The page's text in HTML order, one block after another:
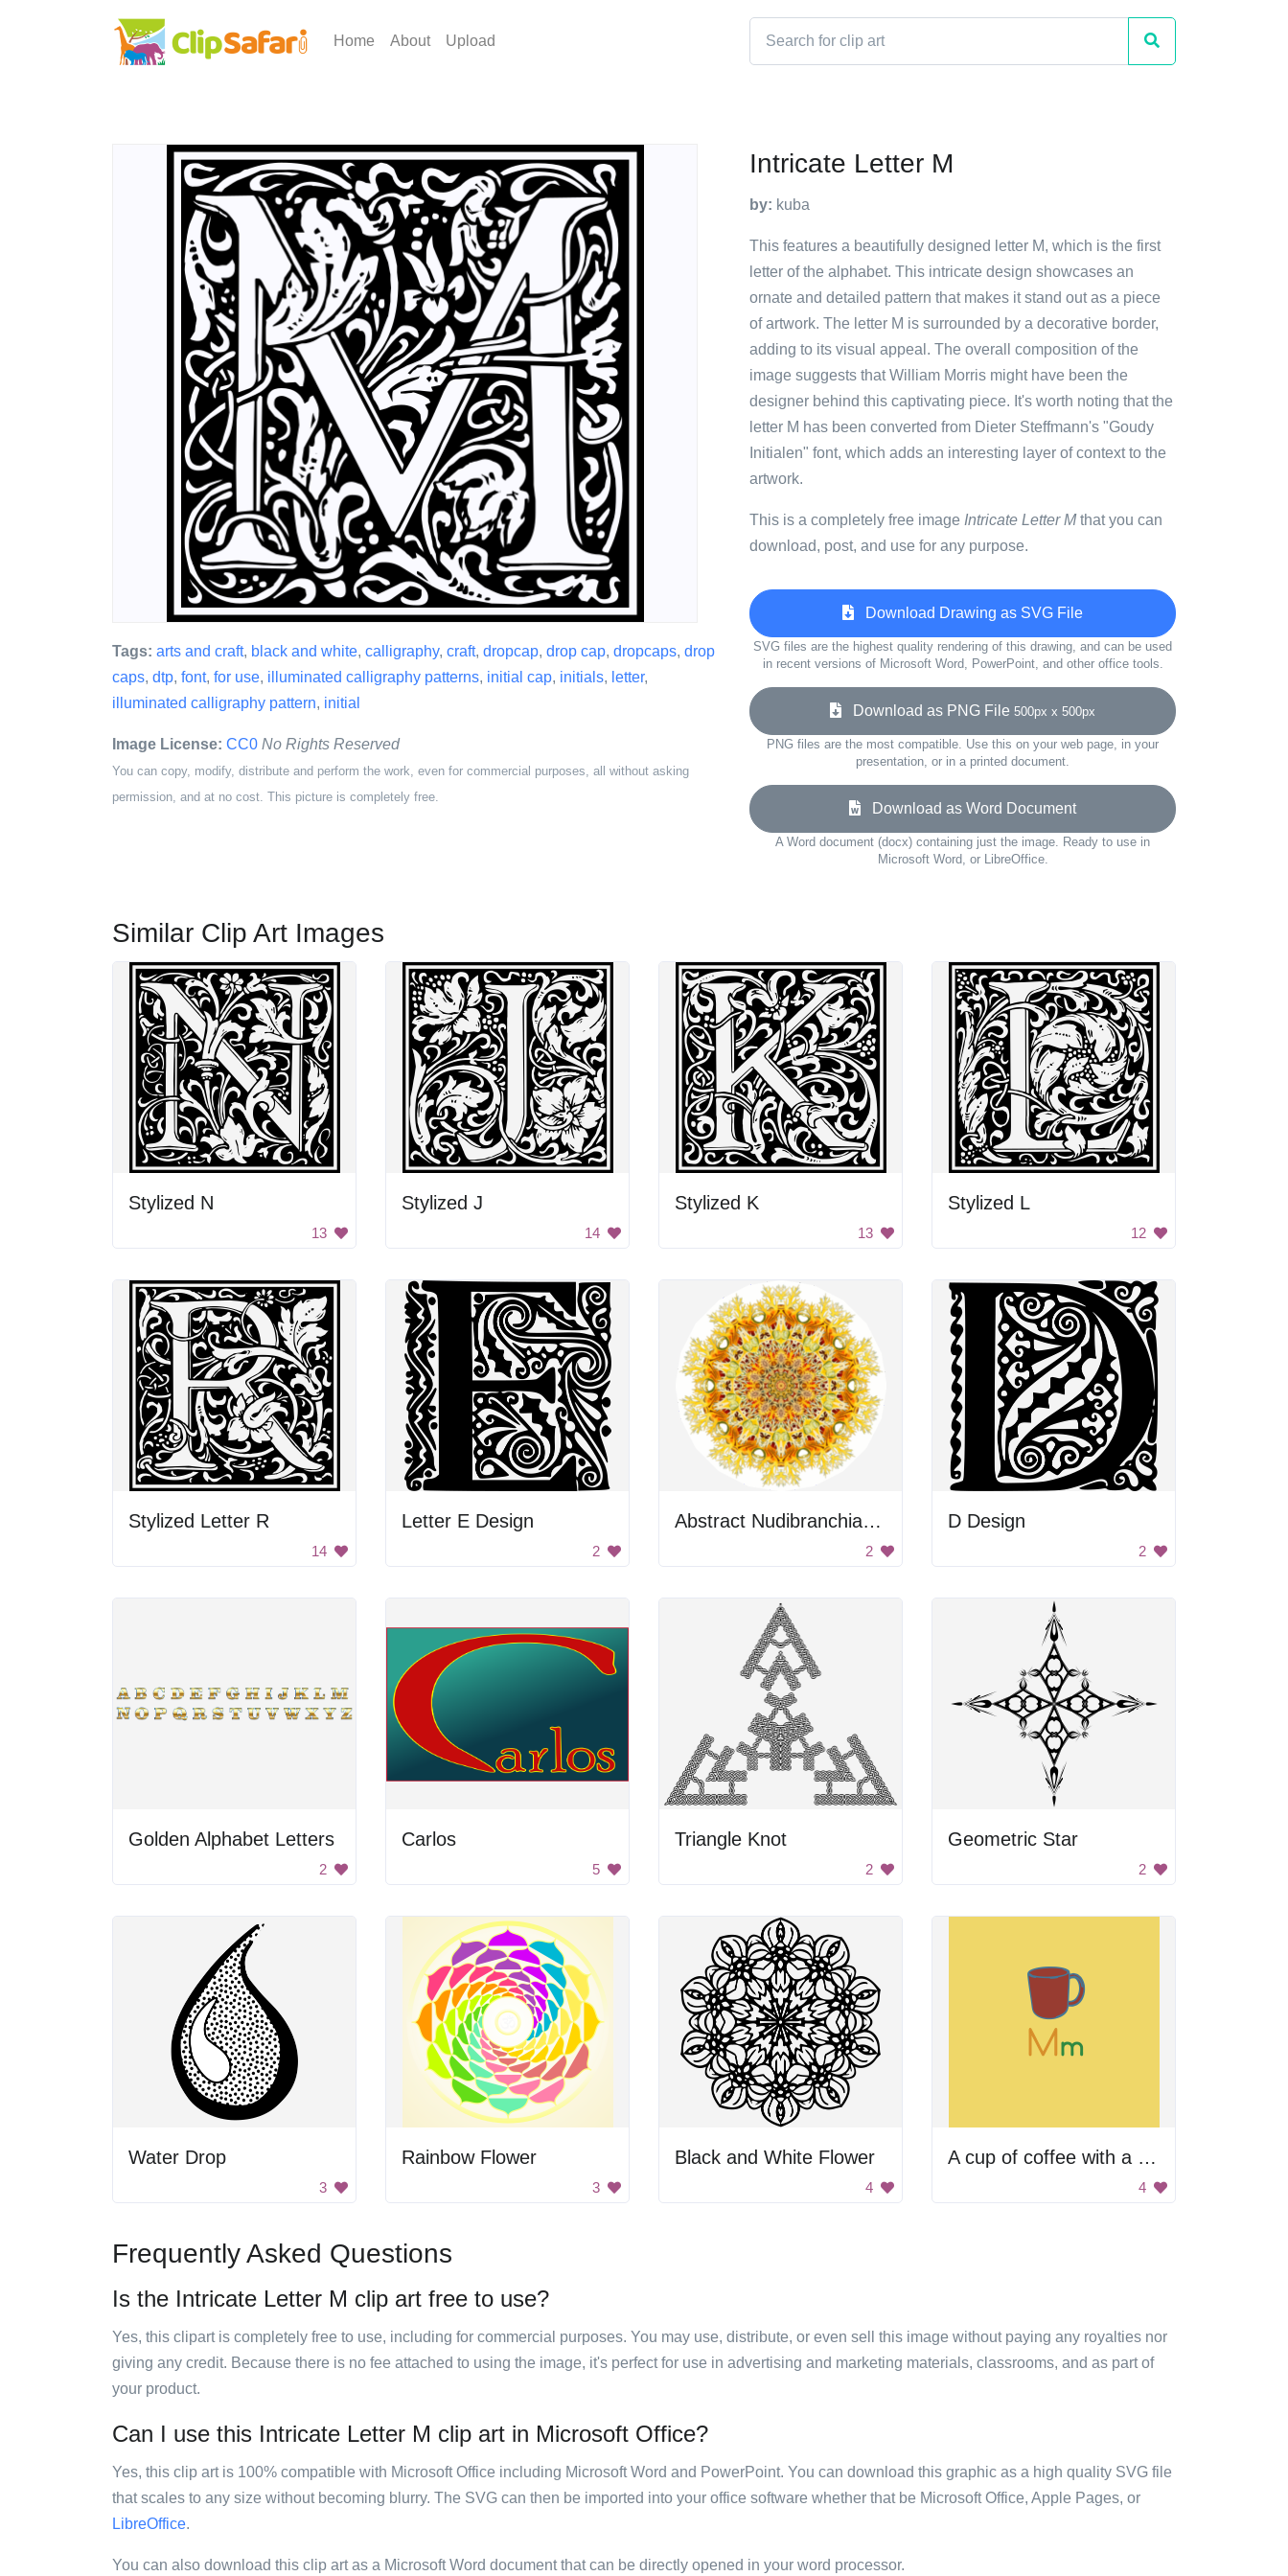
Home About Upload
Tags: arts and craft, black and white, calligraphy, craft, dropcap, drop cap, dropcaps, drop
caps, dtp, font, for use, illuminated calligraphy patterns, initial cap, initials, letter,
illuminated calligraphy pattern, initial
Image License: CC0 No Rights Reserved
You can copy, modify, distribute and perform the work, even for commercial purposes, all without asking
permission, and at no cost. This picture is completely free.
Intricate Letter M
by: kuba
This features a beautifully designed letter M, which is the first
letter of the alphabet. This intricate design showcases an
ornate and detailed pattern that makes it stand out as a piece
of artwork. The letter M is surrounded by a decorative border,
adding to its visual appeal. The overall composition of the
image suggests that William Morris might have been the
designer behind this captivating piece. It's worth noting that the
letter M has been converted from Dieter Steffmann's "Goudy
Initialen" font, which adds an interesting layer of context to the
artwork.
This is a completely free image Intricate Letter Mthat you can
download, post, and use for any purpose.
Download Drawing as SVG File
SVG files are the highest quality rendering of this drawing, and can be used
in recent versions of Microsoft Word, PowerPoint, and other office tools.
Download as PNG File 500px x 500px
PNG files are the most compatible. Use this on your web page, in your
presentation, or in a printed document.
Download as Word Document
A Word document (docx) containing just the image. Ready to use in
Microsoft Word, or LibreOffice.
Similar Clip Art Images
Stylized N
13
Stylized J
14
Stylized K
13
Stylized L
12
Stylized Letter R
14
Letter E Design
2
Abstract Nudibranchia Design
2
D Design
2
Golden Alphabet Letters
2
Carlos
5
Triangle Knot
2
Geometric Star
2
Water Drop
3
Rainbow Flower
3
Black and White Flower
4
A cup of coffee with a letter M on it
4
Frequently Asked Questions
Is the Intricate Letter M clip art free to use?
Yes, this clipart is completely free to use, including for commercial purposes. You may use, distribute, or even sell this image without paying any royalties nor
giving any credit. Because there is no fee attached to using the image, it's perfect for use in advertising and marketing materials, classrooms, and as part of
your product.
Can I use this Intricate Letter M clip art in Microsoft Office?
Yes, this clip art is 100% compatible with Microsoft Office including Microsoft Word and PowerPoint. You can download this graphic as a high quality SVG file
that scales to any size without becoming blurry. The SVG can then be imported into your office software whether that be Microsoft Office, Apple Pages, or
LibreOffice.
You can also download this clip art as a Microsoft Word document that can be directly opened in your word processor.